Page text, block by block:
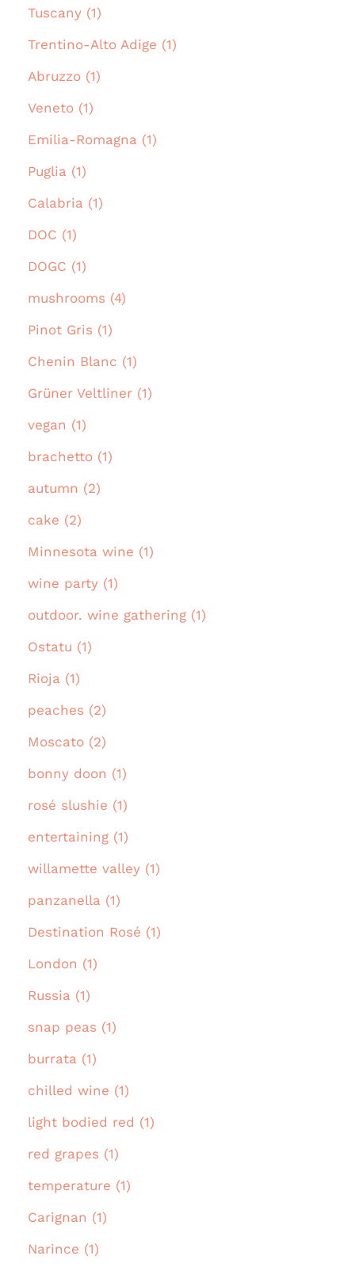
Tuscany (1)
Trentino-Alto Adige (1)
Abruzzo (1)
Veneto (1)
Emilia-Romagna (1)
Puglia (1)
Calabria (1)
DOC (1)
DOGC (1)
mushrooms (4)
Pinot Gris (1)
Chenin Blanc (1)
Grüner Veltliner (1)
vegan (1)
brachetto (1)
autumn (2)
cake (2)
Minnesota wine (1)
wine party (1)
outdoor. wine gathering (1)
Ostatu (1)
Rioja (1)
peaches (2)
Moscato (2)
bonny doon (1)
rosé slushie (1)
entertaining (1)
willamette valley (1)
panzanella (1)
Destination Rosé (1)
London (1)
Russia (1)
snap peas (1)
burrata (1)
chilled wine (1)
light bodied red (1)
red grapes (1)
temperature (1)
Carignan (1)
Narince (1)